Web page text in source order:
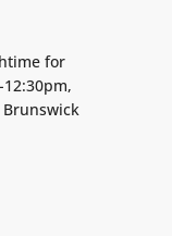
View All
for
Brunswick